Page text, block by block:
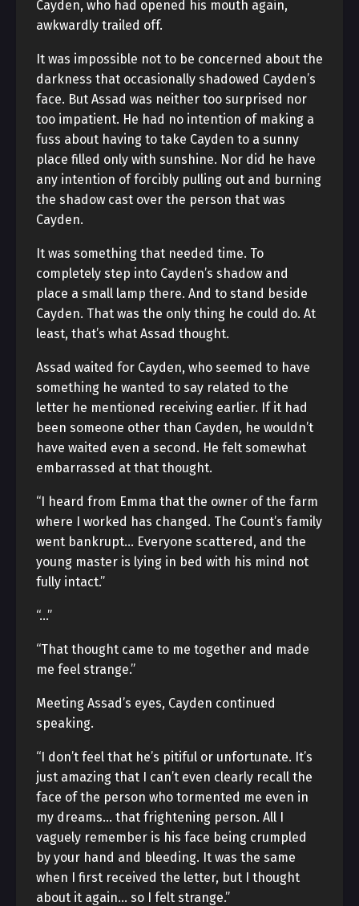
Cayden, who had opened his mouth again,
awkwardly trailed off.
It was impossible not to be concerned about the
darkness that occasionally shadowed Cayden’s
face. But Assad was neither too surprised nor
too impatient. He had no intention of making a
fuss about having to take Cayden to a sunny
place filled only with sunshine. Nor did he have
any intention of forcibly pulling out and burning
the shadow cast over the person that was
Cayden.
It was something that needed time. To
completely step into Cayden’s shadow and
place a small lamp there. And to stand beside
Cayden. That was the only thing he could do. At
least, that’s what Assad thought.
Assad waited for Cayden, who seemed to have
something he wanted to say related to the
letter he mentioned receiving earlier. If it had
been someone other than Cayden, he wouldn’t
have waited even a second. He felt somewhat
embarrassed at that thought.
“I heard from Emma that the owner of the farm
where I worked has changed. The Count’s family
went bankrupt… Everyone scattered, and the
young master is lying in bed with his mind not
fully intact.”
“…”
“That thought came to me together and made
me feel strange.”
Meeting Assad’s eyes, Cayden continued
speaking.
“I don’t feel that he’s pitiful or unfortunate. It’s
just amazing that I can’t even clearly recall the
face of the person who tormented me even in
my dreams… that frightening person. All I
vaguely remember is his face being crumpled
by your hand and bleeding. It was the same
when I first received the letter, but I thought
about it again… so I felt strange.”